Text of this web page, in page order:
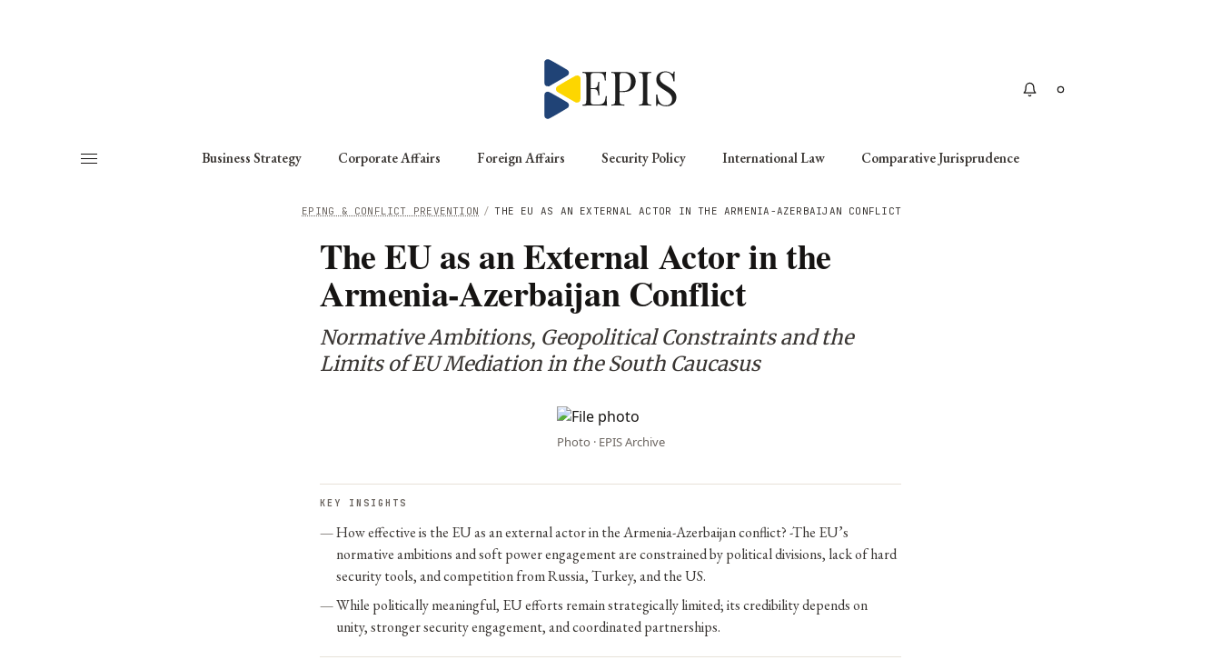
Business Strategy Corporate Affairs Foreign Affairs Security Policy International Law Comparative Jurisprudence
/ THE EU AS AN EXTERNAL ACTOR IN THE ARMENIA-AZERBAIJAN CONFLICT
PEACEKEEPING & CONFLICT PREVENTION
The EU as an External Actor in the
Armenia-Azerbaijan Conflict
Normative Ambitions, Geopolitical Constraints and the
Limits of EU Mediation in the South Caucasus
Photo · EPIS Archive
KEY INSIGHTS
How effective is the EU as an external actor in the Armenia-Azerbaijan conflict? -The EU’s
normative ambitions and soft power engagement are constrained by political divisions, lack of hard
security tools, and competition from Russia, Turkey, and the US.
While politically meaningful, EU efforts remain strategically limited; its credibility depends on
unity, stronger security engagement, and coordinated partnerships.